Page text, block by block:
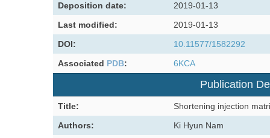
Deposition date:
2019-01-13
Last modified:
2019-01-13
DOI:
10.11577/1582292
Associated PDB: 6KCA
Publication
Title:
Shortening injection
Authors:
Ki Hyun Nam